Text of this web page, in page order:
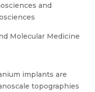
and
Molecular Medicine
implants are
topographies